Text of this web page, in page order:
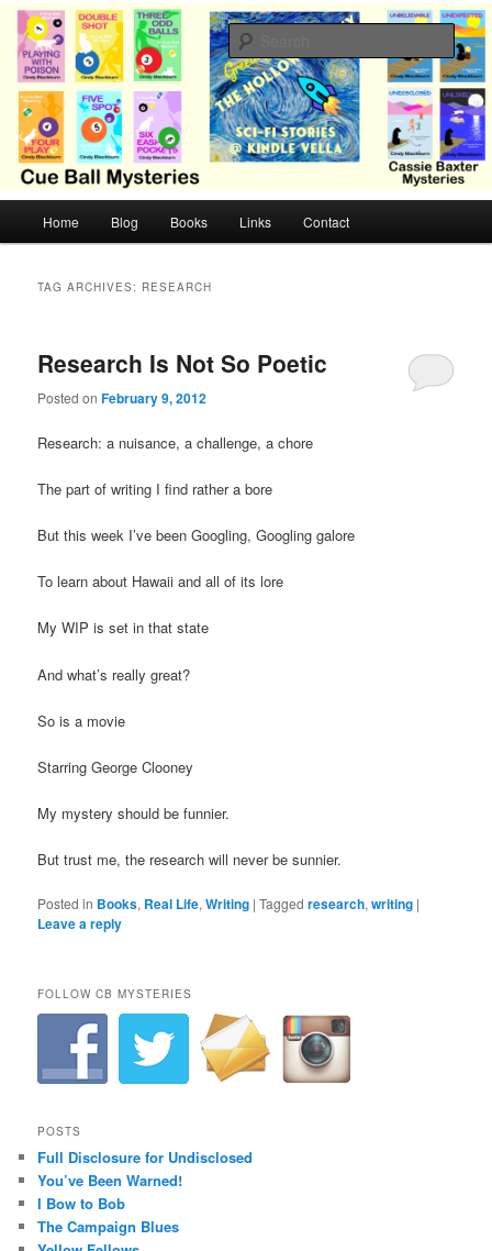
Skip
primary
content
Skip
secondary
contentCB Mysteries
Cozy mysteries with humor and romance by Cindy Blackburn
Home Blog Books Links Contact
TAG ARCHIVES: RESEARCH
Research Is Not So Poetic
Posted onFebruary 9, 2012
Research: a nuisance, a challenge, a chore
The part of writing I find rather a bore
But this week I’ve been Googling, Googling galore
To learn about Hawaii and all of its lore
My WIP is set in that state
And what’s really great?
So is a movie
Starring George Clooney
My mystery should be funnier.
But trust me, the research will never be sunnier.
Posted in Books, Real Life,Writing |Tagged research,writing |
Leave a reply
FOLLOW CB MYSTERIES
POSTS
Full Disclosure for Undisclosed
You’ve Been Warned!
I Bow to Bob
The Campaign Blues